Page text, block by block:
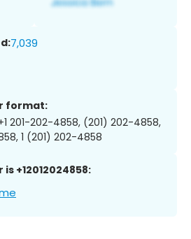
7,039
format:
201-202-4858, (201) 202-4858,
1 (201) 202-4858
+12012024858: